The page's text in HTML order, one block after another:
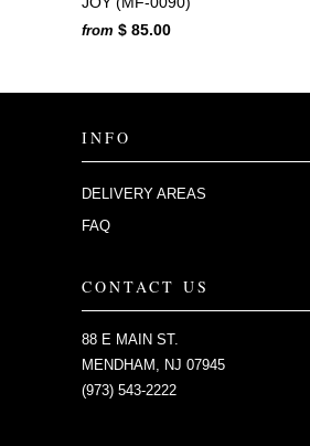
from $ 85.00
INFO
DELIVERY AREAS
FAQ
CONTACT US
88 E MAIN ST.
MENDHAM, NJ 07945
(973) 543-2222